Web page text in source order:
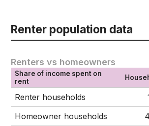
Renter population data
Renters vs homeowners
Share of income spent on
rent
Renter households
Homeowner households